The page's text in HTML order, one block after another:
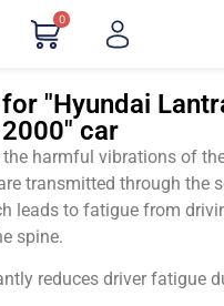
0
"Hyundai
car
harmful vibrations of
transmitted through the
leads to fatigue from
spine.
reduces driver fatigue